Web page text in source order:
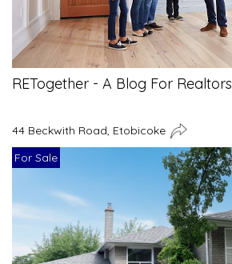
RETogether - A Blog For Realtors
44 Beckwith Road, Etobicoke
For Sale